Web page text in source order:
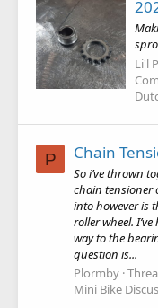
Li'l
P Chain
So i’ve thrown
chain tensioner
into however is
roller wheel.
way to the
question is...
Plormby
Mini Bike